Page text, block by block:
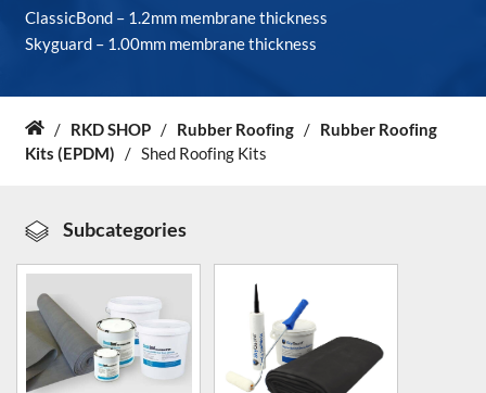
News & Blog
ClassicBond – 1.2mm membrane thickness
Skyguard – 1.00mm membrane thickness
Home
/ RKD SHOP / Rubber Roofing / Rubber Roofing
Kits (EPDM) / Shed Roofing Kits
Subcategories